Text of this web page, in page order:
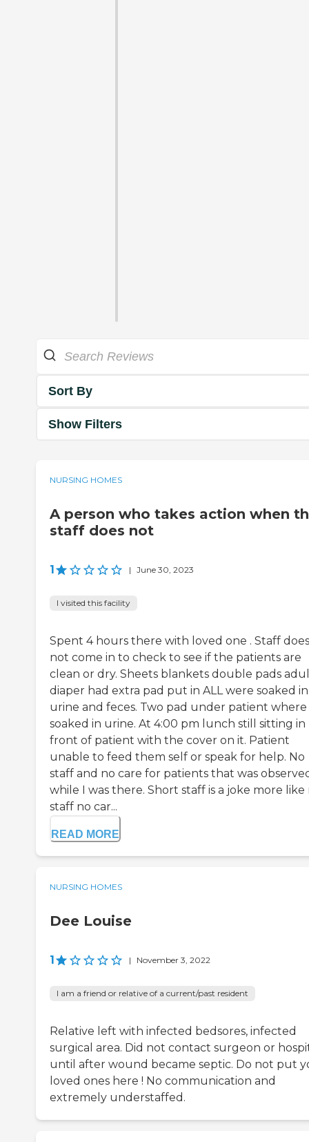
Sort By
Show Filters
NURSING HOMES
A person who takes action when
staff does not
1 | June 30, 2023
I visited this facility
Spent 4 hours there with loved one . Staff does
not come in to check to see if the patients are
clean or dry. Sheets blankets double pads
diaper had extra pad put in ALL were soaked in
urine and feces. Two pad under patient where
soaked in urine. At 4:00 pm lunch still sitting in
front of patient with the cover on it. Patient
unable to feed them self or speak for help. No
staff and no care for patients that was
while I was there. Short staff is a joke more like
staff no car...
READ MORE
NURSING HOMES
Dee Louise
1 | November 3, 2022
I am a friend or relative of a current/past resident
Relative left with infected bedsores, infected
surgical area. Did not contact surgeon or
until after wound became septic. Do not put
loved ones here ! No communication and
extremely understaffed.